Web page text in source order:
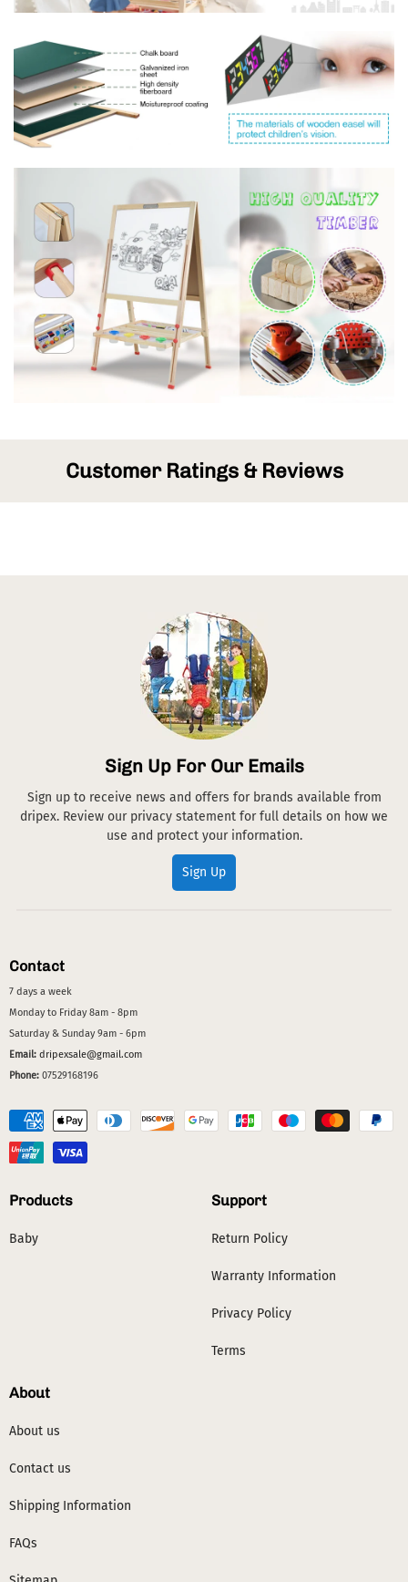
Customer Ratings & Reviews
Sign Up For Our Emails
Sign up to receive news and offers for brands available from
dripex. Review our privacy statement for full details on how we
use and protect your information.
Sign Up
Contact
7 days a week
Monday to Friday 8am - 8pm
Saturday & Sunday 9am - 6pm
Email: dripexsale@gmail.com
Phone: 07529168196
Products
Baby
Support
Return Policy
Warranty Information
Privacy Policy
Terms
About
About us
Contact us
Shipping Information
FAQs